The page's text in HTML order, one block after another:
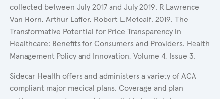
collected between July 2017 and July 2019. R.Lawrence
Van Horn, Arthur Laffer, Robert L.Metcalf. 2019. The
Transformative Potential for Price Transparency in
Healthcare: Benefits for Consumers and Providers. Health
Management Policy and Innovation, Volume 4, Issue 3.
Sidecar Health offers and administers a variety of ACA
compliant major medical plans. Coverage and plan